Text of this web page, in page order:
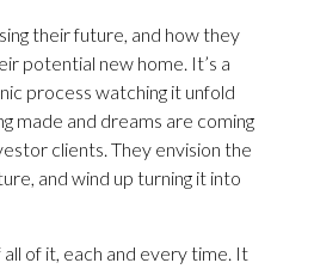
their future, and how they
potential new home. It’s a
process watching it unfold
made and dreams are coming
clients. They envision the
and wind up turning it into
of it, each and every time. It